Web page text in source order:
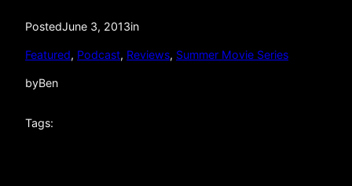
PostedJune 3, 2013in
Featured, Podcast, Reviews, Summer Movie Series
byBen
Tags: